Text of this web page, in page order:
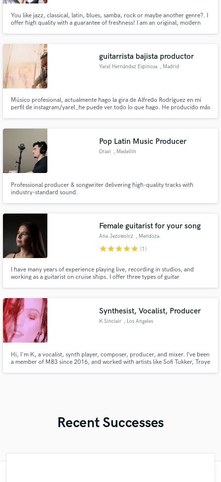
You like jazz, classical, latin, blues, samba, rock or maybe another genre?. I
offer high quality with a guarantee of freshness! I am an original, modern
musical producer.
guitarrista bajista productor
Yarel Hernández Espinosa , Madrid
Músico profesional, actualmente hago la gira de Alfredo Rodríguez en mi
perfil de instagram/yarel_he puede ver todo lo que hago. He producido más
Pop Latin Music Producer
Dravi , Medellín
Professional producer & songwriter delivering high-quality tracks with
industry-standard sound.
Female guitarist for your song
Ana Jezowoicz , Mendoza
Province
starstarstarstarstar (1)
I have many years of experience playing live, recording in studios, and
working as a guitarist on cruise ships. I offer three types of guitar
have a Bachelor's degree in Popular Music.
Synthesist, Vocalist, Producer
K Sinclair , Los Angeles
Hi, I'm K, a vocalist, synth player, composer, producer, and mixer. I’ve been
a member of M83 since 2016, and worked with artists like Sofi Tukker, Troye
Recent Successes